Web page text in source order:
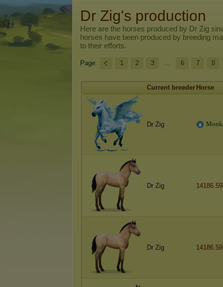
Dr Zig's production
Here are the horses produced by Dr Zig
horses have been produced by breeding
to their efforts.
Page: 1 2 3 ... 6 7 8
Current breeder Horse
Dr Zig Monk
Dr Zig
Dr Zig